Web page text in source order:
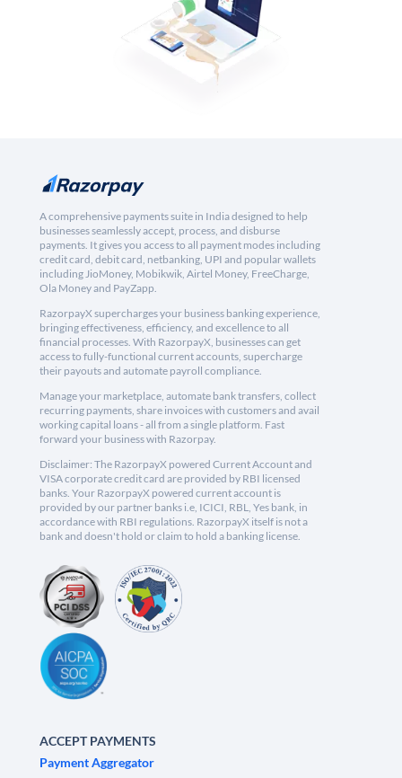
A comprehensive payments suite in India designed to help
businesses seamlessly accept, process, and disburse
payments. It gives you access to all payment modes including
credit card, debit card, netbanking, UPI and popular wallets
including JioMoney, Mobikwik, Airtel Money, FreeCharge,
Ola Money and PayZapp.
RazorpayX supercharges your business banking experience,
bringing effectiveness, efficiency, and excellence to all
financial processes. With RazorpayX, businesses can get
access to fully-functional current accounts, supercharge
their payouts and automate payroll compliance.
Manage your marketplace, automate bank transfers, collect
recurring payments, share invoices with customers and avail
working capital loans - all from a single platform. Fast
forward your business with Razorpay.
Disclaimer: The RazorpayX powered Current Account and
VISA corporate credit card are provided by RBI licensed
banks. Your RazorpayX powered current account is
provided by our partner banks i.e, ICICI, RBL, Yes bank, in
accordance with RBI regulations. RazorpayX itself is not a
bank and doesn't hold or claim to hold a banking license.
ACCEPT PAYMENTS
Payment Aggregator